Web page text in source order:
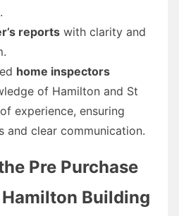
reports with clarity and
home inspectors
of Hamilton and St
experience, ensuring
and clear communication.
Pre Purchase
Building